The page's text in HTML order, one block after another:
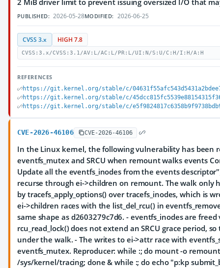
2 MiB driver limit to prevent issuing oversized I/O that
PUBLISHED: 2026-05-28MODIFIED: 2026-06-25
CVSS 3.x HIGH 7.8
CVSS:3.x/CVSS:3.1/AV:L/AC:L/PR:L/UI:N/S:U/C:H/I:H/A:H
REFERENCES
https://git.kernel.org/stable/c/
https://git.kernel.org/stable/c/
https://git.kernel.org/stable/c/
CVE-2026-46106 CVE-2026-46106
In the Linux kernel, the following vulnerability has been
eventfs_mutex and SRCU when remount walks events
Update all the eventfs_inodes from the events
recurse through ei->children on remount. The walk only
by tracefs_apply_options() over tracefs_inodes, which is
ei->children races with the list_del_rcu() in
same shape as d2603279c7d6. - eventfs_inodes are freed
rcu_read_lock() does not extend an SRCU grace period,
under the walk. - The writes to ei->attr race with
eventfs_mutex. Reproducer: while :; do mount -o
/sys/kernel/tracing; done & while :; do echo "p:kp